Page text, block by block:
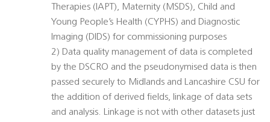
Therapies (IAPT), Maternity (MSDS), Child and
Young People’s Health (CYPHS) and Diagnostic
Imaging (DIDS) for commissioning purposes
2) Data quality management of data is completed
by the DSCRO and the pseudonymised data is then
passed securely to Midlands and Lancashire CSU for
the addition of derived fields, linkage of data sets
and analysis. Linkage is not with other datasets just